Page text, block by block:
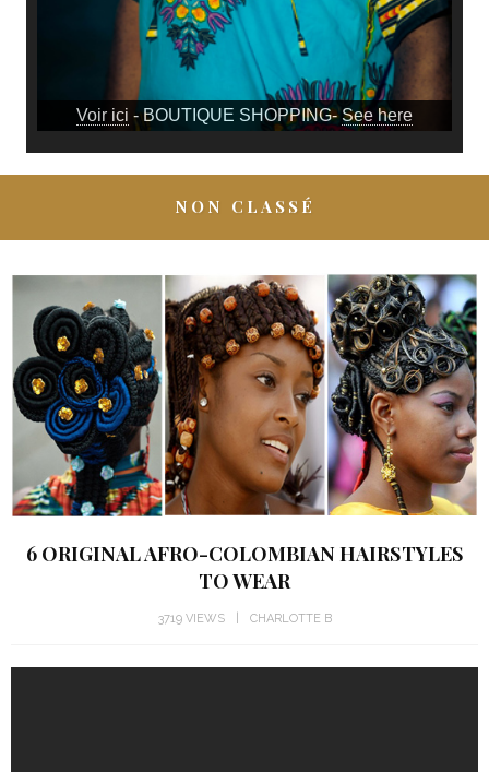
- BOUTIQUE SHOPPING-See here
NON CLASSÉ
6 ORIGINAL AFRO-COLOMBIAN HAIRSTYLES
TO WEAR
3719 VIEWS CHARLOTTE B